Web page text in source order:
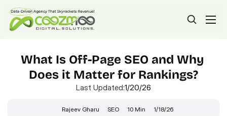
What Is Off-Page SEO and Why
Does it Matter for Rankings?
Last Updated:1/20/26
Rajeev Gharu SEO 10 Min 1/18/26